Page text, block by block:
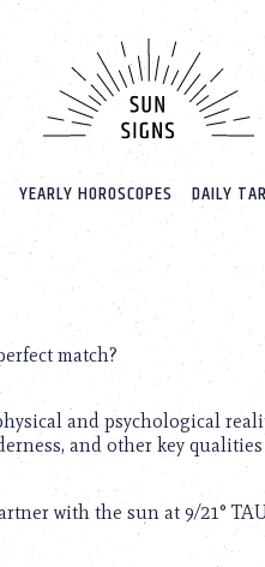
YEARLY HOROSCOPES DAILY
match?
and psychological
and other key
with the sun at 9/21°